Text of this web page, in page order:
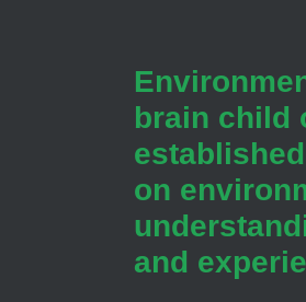
brain child
on
and